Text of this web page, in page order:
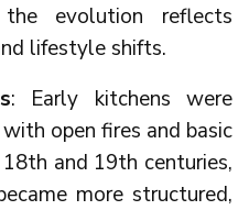
the evolution reflects
lifestyle shifts.
: Early kitchens were
open fires and basic
and 19th centuries,
more structured,